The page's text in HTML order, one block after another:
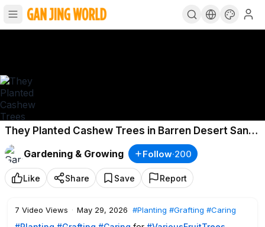
They Planted Cashew Trees in Barren Desert Sand
The Harvest Shocked Everyone
Gardening & Growing
Follow·200
Like Share Save Report
7 Video Views · May 29, 2026 #Planting #Grafting #Caring